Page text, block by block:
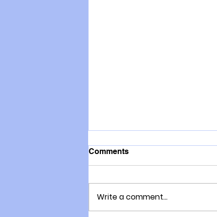
Comments
Write a comment...